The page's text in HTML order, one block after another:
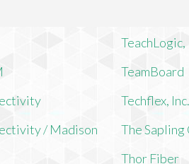
/ Madison
TeachLogic,
TeamBoard
Techflex,
The Sapling
Thor Fiber